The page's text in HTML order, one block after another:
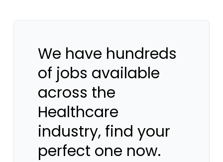
We have hundreds
of jobs available
across the
Healthcare
industry, find your
perfect one now.